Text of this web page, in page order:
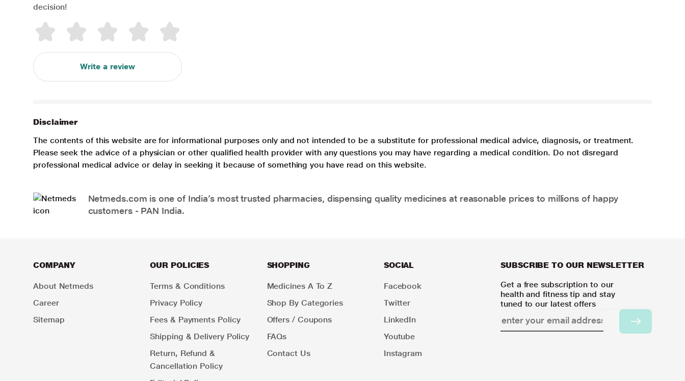
decision!
Write a review
Disclaimer
The contents of this website are for informational purposes only and not intended to be a substitute for professional medical advice, diagnosis, or treatment.
Please seek the advice of a physician or other qualified health provider with any questions you may have regarding a medical condition. Do not disregard
professional medical advice or delay in seeking it because of something you have read on this website.
Netmeds.com is one of India’s most trusted pharmacies, dispensing quality medicines at reasonable prices to millions of happy
customers - PAN India.
COMPANY
About Netmeds
Career
Sitemap
OUR POLICIES
Terms & Conditions
Privacy Policy
Fees & Payments Policy
Shipping & Delivery Policy
Return, Refund &
Cancellation Policy
SHOPPING
Medicines A To Z
Shop By Categories
Offers / Coupons
FAQs
Contact Us
SOCIAL
Facebook
Twitter
LinkedIn
Youtube
Instagram
SUBSCRIBE TO OUR NEWSLETTER
Get a free subscription to our
health and fitness tip and stay
tuned to our latest offers